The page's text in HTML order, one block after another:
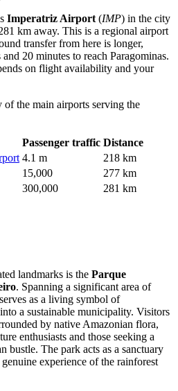
Imperatriz Airport (IMP) in the city
km away. This is a regional airport
transfer from here is longer,
20 minutes to reach Paragominas.
on flight availability and your
of the main airports serving the
Passenger traffic Distance
4.1 m
218 km
15,000
277 km
300,000 281 km
landmarks is the Parque
. Spanning a significant area of
as a living symbol of
a sustainable municipality. Visitors
by native Amazonian flora,
enthusiasts and those seeking a
bustle. The park acts as a sanctuary
experience of the rainforest